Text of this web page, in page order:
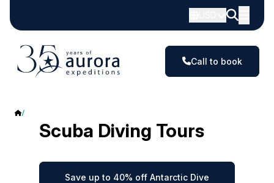
Call to book
Scuba Diving Tours
Save up to 40% off Antarctic Dive